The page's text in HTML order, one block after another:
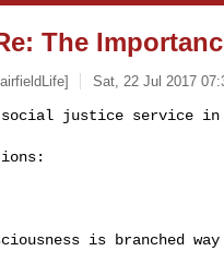
The
Sat, 22 Jul 2017
justice service in